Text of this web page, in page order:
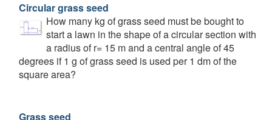
Circular grass seed
How many kg of grass seed must be bought to
start a lawn in the shape of a circular section with
a radius of r= 15 m and a central angle of 45
degrees if 1 g of grass seed is used per 1 dm of the
square area?
Grass seed